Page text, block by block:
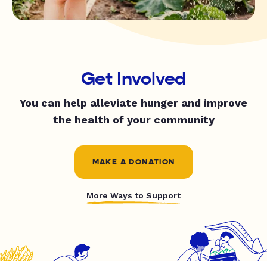
Get Involved
You can help alleviate hunger and improve
the health of your community
MAKE A DONATION
More Ways to Support